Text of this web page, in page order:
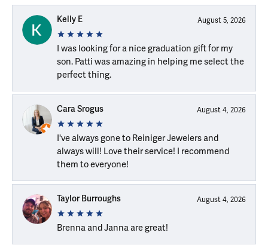
Kelly E August 5, 2026
I was looking for a nice graduation gift for my
son. Patti was amazing in helping me select the
perfect thing.
Cara Srogus August 4, 2026
I've always gone to Reiniger Jewelers and
always will! Love their service! I recommend
them to everyone!
Taylor Burroughs August 4, 2026
Brenna and Janna are great!